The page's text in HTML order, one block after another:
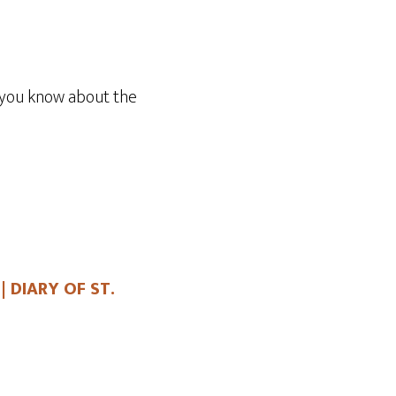
increase
know about the
DIARY OF ST.